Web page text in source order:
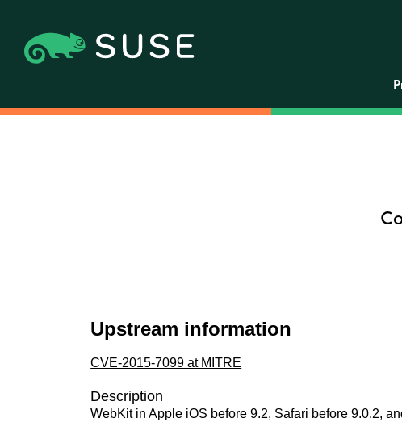
Upstream information
CVE-2015-7099 at MITRE
Description
WebKit in Apple iOS before 9.2, Safari before 9.0.2,